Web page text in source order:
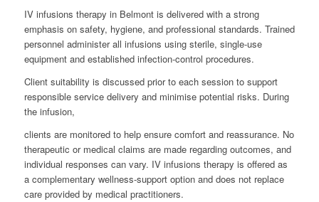
IV infusions therapy in Belmont is delivered with a strong
emphasis on safety, hygiene, and professional standards. Trained
personnel administer all infusions using sterile, single-use
equipment and established infection-control procedures.
Client suitability is discussed prior to each session to support
responsible service delivery and minimise potential risks. During
the infusion,
clients are monitored to help ensure comfort and reassurance. No
therapeutic or medical claims are made regarding outcomes, and
individual responses can vary. IV infusions therapy is offered as
a complementary wellness-support option and does not replace
care provided by medical practitioners.